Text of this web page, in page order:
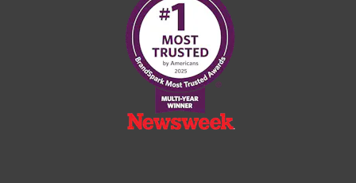
FacebookTwitteron
Youtube